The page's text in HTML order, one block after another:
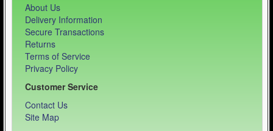
About Us
Delivery Information
Secure Transactions
Returns
Terms of Service
Privacy Policy
Customer Service
Contact Us
Site Map